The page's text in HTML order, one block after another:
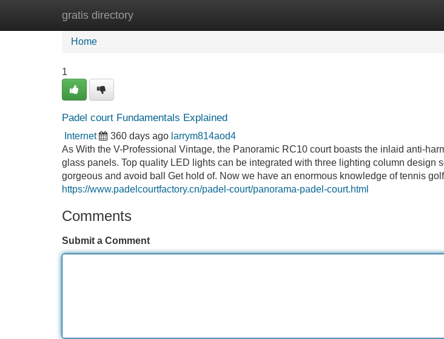
gratis directory
Home New Site Listings
Home
1
Padel court Fundamentals Explained
Internet 360 days ago larrym814aod4
As With the V-Professional Vintage, the Panoramic RC10 court boasts the inlaid anti-
glass panels. Top quality LED lights can be integrated with three lighting column design
gorgeous and avoid ball Get hold of. Now we have an enormous knowledge of tennis golf
https://www.padelcourtfactory.cn/padel-court/panorama-padel-court.html
Comments
Submit a Comment